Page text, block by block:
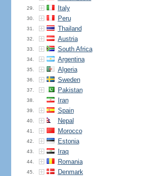
29. Italy
30. Peru
31. Thailand
32. Austria
33. South Africa
34. Argentina
35. Algeria
36. Sweden
37. Pakistan
38. Iran
39. Spain
40. Nepal
41. Morocco
42. Estonia
43. Iraq
44. Romania
45. Denmark